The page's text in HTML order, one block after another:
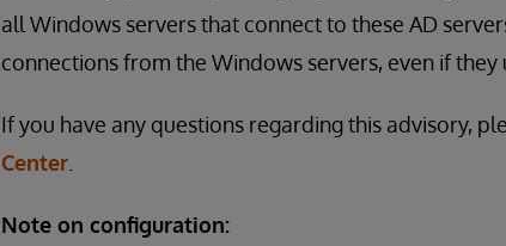
all Windows servers that connect to these AD
connections from the Windows servers, even if they
If you have any questions regarding this advisory,
Center
Note on configuration: